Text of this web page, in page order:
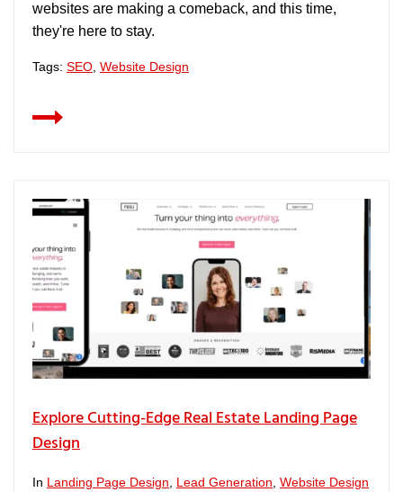
websites are making a comeback, and this time,
they're here to stay.
Tags: SEO Website Design
Explore Cutting-Edge Real Estate Landing Page
Design
In Landing Page Design Lead Generation Website Design